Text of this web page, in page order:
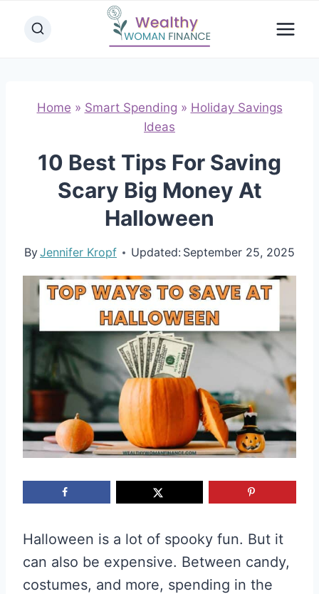
Home » Smart Spending » Holiday Savings
Ideas
10 Best Tips For Saving
Scary Big Money At
Halloween
ByJennifer Kropf Updated: September 25, 2025
Halloween is a lot of spooky fun. But it
can also be expensive. Between candy,
costumes, and more, spending in the